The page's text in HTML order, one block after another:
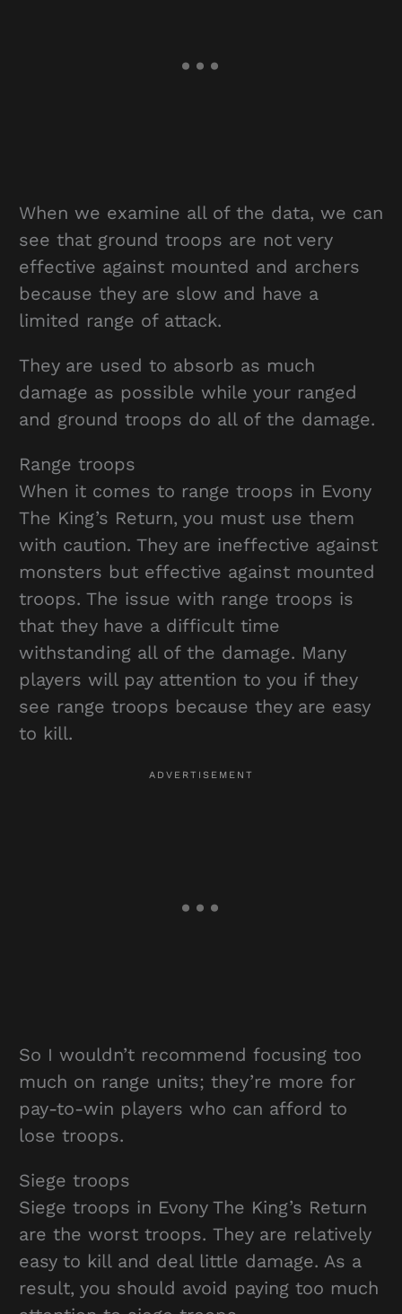
When we examine all of the data, we can
see that ground troops are not very
effective against mounted and archers
because they are slow and have a
limited range of attack.
They are used to absorb as much
damage as possible while your ranged
and ground troops do all of the damage.
Range troops
When it comes to range troops in Evony
The King’s Return, you must use them
with caution. They are ineffective against
monsters but effective against mounted
troops. The issue with range troops is
that they have a difficult time
withstanding all of the damage. Many
players will pay attention to you if they
see range troops because they are easy
to kill.
So I wouldn’t recommend focusing too
much on range units; they’re more for
pay-to-win players who can afford to
lose troops.
Siege troops
Siege troops in Evony The King’s Return
are the worst troops. They are relatively
easy to kill and deal little damage. As a
result, you should avoid paying too much